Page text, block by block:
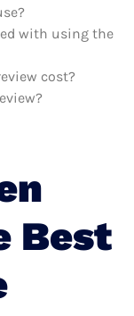
with using the
cost?
Best